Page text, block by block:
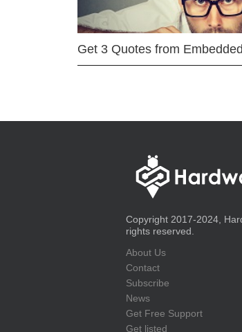
Get 3 Quotes from
Copyright 2017-2024,
rights reserved.
About Us
Contact
Subscribe
News
Get Free Support
Get listed